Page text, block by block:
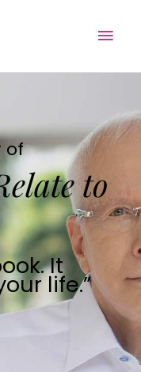
of
to
It
life.”